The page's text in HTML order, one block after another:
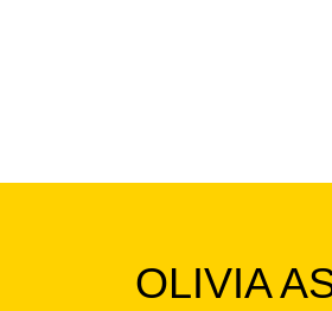
OLIVIA
SEASON